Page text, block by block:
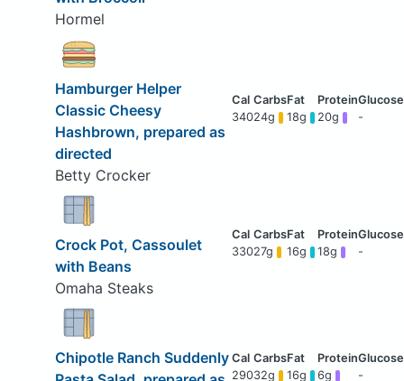
Hormel
Hamburger Helper
Classic Cheesy
Hashbrown, prepared as
directed
Betty Crocker
34024g 18g 20g -
Crock Pot, Cassoulet
with Beans
Omaha Steaks
33027g 16g 18g -
Chipotle Ranch Suddenly
29032g 16g 6g -